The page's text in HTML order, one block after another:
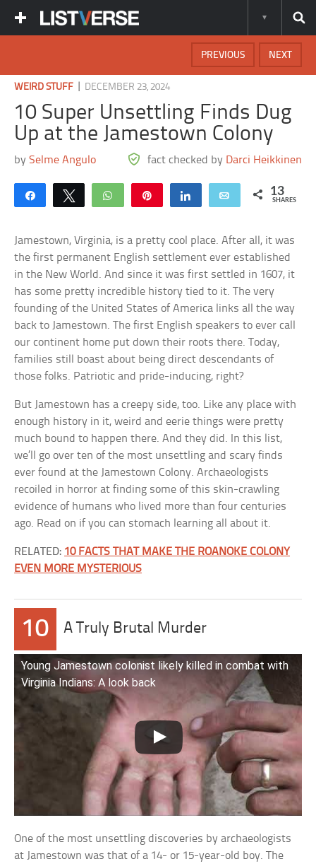
NEXT
PREVIOUS
WEIRD STUFF DECEMBER 23, 2024
10 Super Unsettling Finds Dug
Up at the Jamestown Colony
bySelme Angulo fact checked by Darci Heikkinen
Share Tweet WhatsApp Share Email 13
SHARES
Jamestown, Virginia, is a pretty cool place. After all, it was
the first permanent English settlement ever established
in the New World. And since it was first settled in 1607, it
has some pretty incredible history tied to it. The very
founding of the United States of America links all the way
back to Jamestown. The first English speakers to ever call
our continent home put down their roots there. Today,
families still boast about being direct descendants of
those folks. Patriotic and pride-inducing, right?
But Jamestown has a creepy side, too. Like any place with
enough history in it, weird and eerie things were pretty
much bound to happen there. And they did. In this list,
we’ll go over ten of the most unsettling and scary finds
ever found at the Jamestown Colony. Archaeologists
recoiled in horror at finding some of this skin-crawling
evidence of humans who lived more than four centuries
ago. Read on if you can stomach learning all about it.
RELATED: 10 FACTS THAT MAKE THE ROANOKE COLONY
EVEN MORE MYSTERIOUS
10 A Truly Brutal Murder
Young Jamestown colonist likely killed in combat with
Virginia Indians: A look back
One of the most unsettling discoveries by archaeologists
at Jamestown was that of a 14- or 15-year-old boy. The